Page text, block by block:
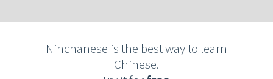
Ninchanese is the best way to learn
Chinese.